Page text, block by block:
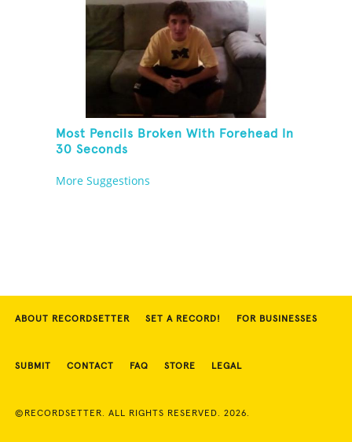
Most Pencils Broken With Forehead In
30 Seconds
More Suggestions
ABOUT RECORDSETTER SET A RECORD! FOR BUSINESSES
SUBMIT CONTACT FAQ STORE LEGAL
©RECORDSETTER. ALL RIGHTS RESERVED. 2026.